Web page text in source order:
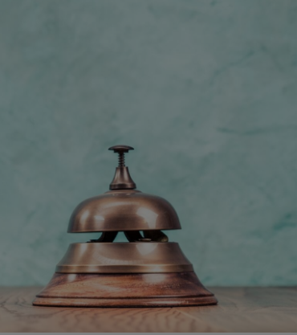
Show Gaeilge sub sections
Show History sub sections